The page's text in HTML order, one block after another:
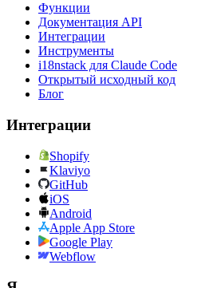
Функции
Документация API
Интеграции
Инструменты
i18nstack для Claude Code
Открытый исходный код
Блог
Интеграции
Shopify
Klaviyo
GitHub
iOS
Android
Apple App Store
Google Play
Webflow